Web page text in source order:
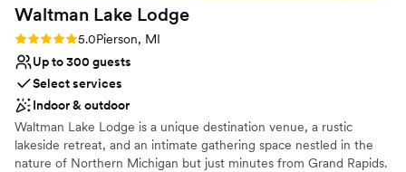
Waltman Lake Lodge
Rating: 5.0 (2 reviews)
5.0Pierson, MI
Up to 300 guests
Select services
Indoor & outdoor
Waltman Lake Lodge is a unique destination venue, a rustic
lakeside retreat, and an intimate gathering space nestled in the
nature of Northern Michigan but just minutes from Grand Rapids.